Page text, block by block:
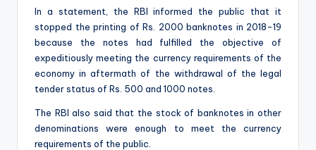
In a statement, the RBI informed the public that it
stopped the printing of Rs. 2000 banknotes in 2018-19
because the notes had fulfilled the objective of
expeditiously meeting the currency requirements of the
economy in aftermath of the withdrawal of the legal
tender status of Rs. 500 and 1000 notes.
The RBI also said that the stock of banknotes in other
denominations were enough to meet the currency
requirements of the public.